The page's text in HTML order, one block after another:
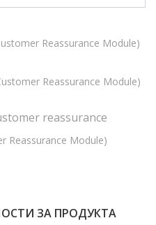
Reassurance Module)
Reassurance Module)
Reassurance Module)
ЗА ПРОДУКТА